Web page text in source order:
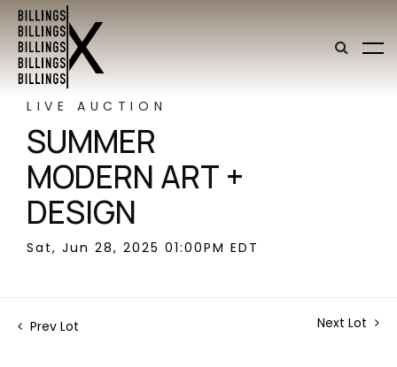
LIVE AUCTION
SUMMER
MODERN ART +
DESIGN
Sat, Jun 28, 2025 01:00PM EDT
Prev Lot Next Lot